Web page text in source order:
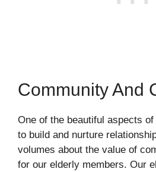
Community And
One of the beautiful aspects
to build and nurture
volumes about the value of
for our elderly members. Our